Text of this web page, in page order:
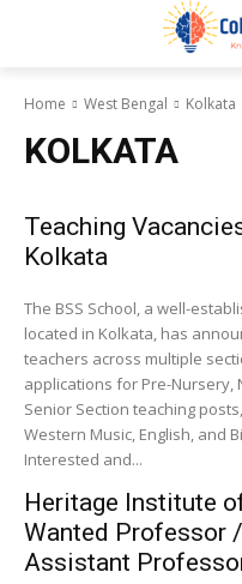
Home West Bengal Kolkata
KOLKATA
Teaching
Kolkata
The BSS School, a well-
located in Kolkata, has
teachers across multiple
applications for Pre-Nursery,
Senior Section teaching
Western Music, English, and
Interested and...
Heritage Institute
Wanted Professor
Assistant